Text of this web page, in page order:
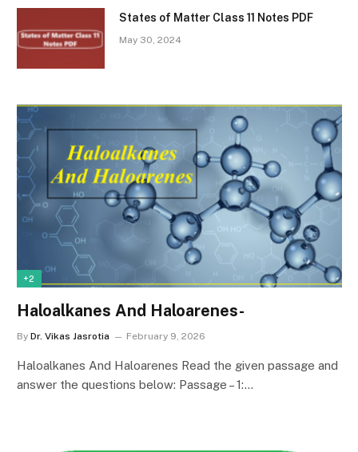
States of Matter Class 11 Notes PDF
May 30, 2024
+2
Haloalkanes And Haloarenes-
By Dr. Vikas Jasrotia February 9, 2026
Haloalkanes And Haloarenes Read the given passage and
answer the questions below: Passage – 1:…